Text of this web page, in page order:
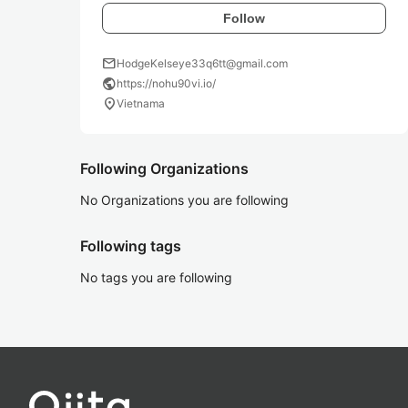
Follow
mailHodgeKelseye33q6tt@gmail.com
publichttps://nohu90vi.io/
location_onVietnama
Following Organizations
No Organizations you are following
Following tags
No tags you are following